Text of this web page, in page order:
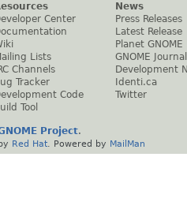
Center
Lists
Channels
Tracker
Code
Tool
News
Press Releases
Latest Release
Planet GNOME
GNOME Journal
Development
Identi.ca
Twitter
Project.
Red Hat . Powered by MailMan